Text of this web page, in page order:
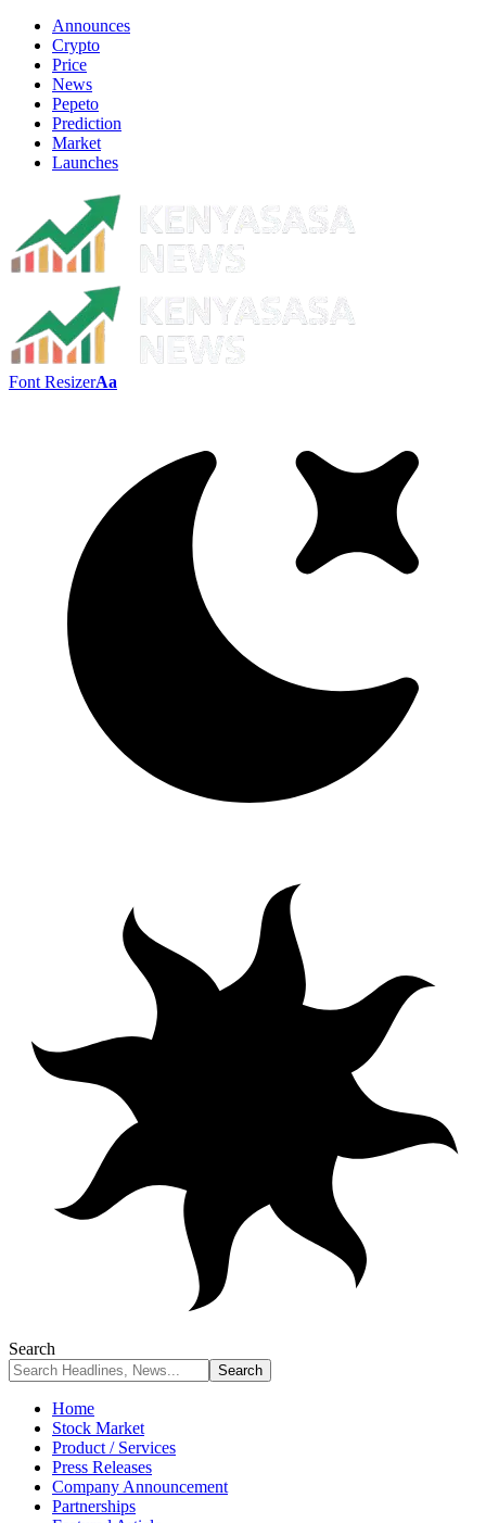
Announces
Crypto
Price
News
Pepeto
Prediction
Market
Launches
Font ResizerAa
Search
Home
Stock Market
Product / Services
Press Releases
Company Announcement
Partnerships